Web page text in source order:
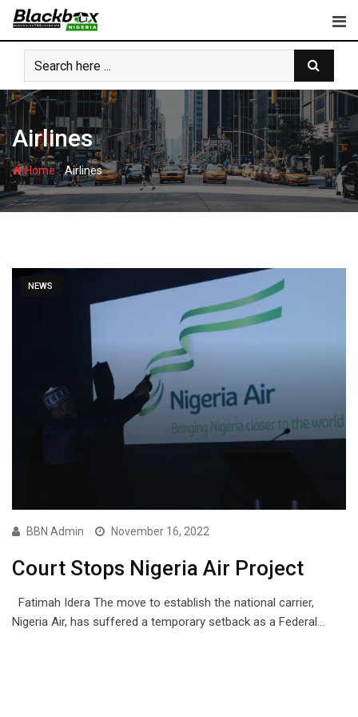
Skip
content
Airlines
Home-Airlines
NEWS
BBN Admin November 16, 2022
Court Stops Nigeria Air Project
Fatimah Idera The move to establish the national carrier,
Nigeria Air, has suffered a temporary setback as a Federal…